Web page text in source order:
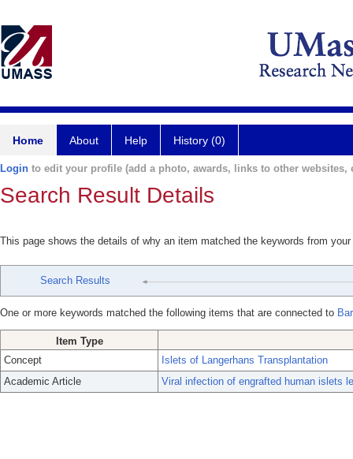
Home About Help History (0)
Login to edit your profile (add a photo, awards, links to other websites,
Search Result Details
This page shows the details of why an item matched the keywords from
Search Results
One or more keywords matched the following items that are connected to
Item Type
Concept
Islets of Langerhans Transplantation
Academic Article
Viral infection of engrafted human islets